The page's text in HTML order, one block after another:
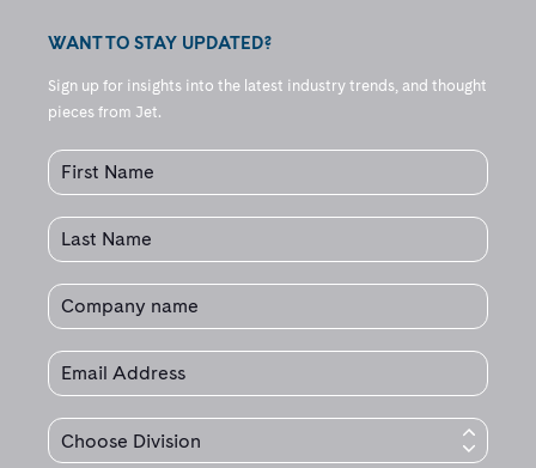
WANT TO STAY UPDATED?
Sign up for insights into the latest industry trends, and thought
pieces from Jet.